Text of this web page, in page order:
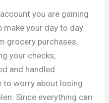
you are gaining
make your day to day
grocery purchases,
your checks,
and handled.
to worry about losing
Since everything can